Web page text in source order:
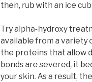
then, rub with an ice
Try alpha-hydroxy
available from a variety
the proteins that allow
bonds are severed, it
your skin. As a result,